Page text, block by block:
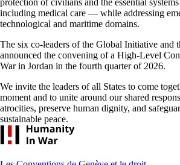
protection of civilians and the essential
including medical care — while addressing
technological and maritime domains.
The six co-leaders of the Global Initiative and
announced the convening of a High-Level
War in Jordan in the fourth quarter of 2026.
We invite the leaders of all States to come
moment and to unite around our shared
atrocities, preserve human dignity, and
sustainable peace.
Footer